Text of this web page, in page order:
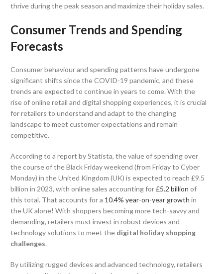
thrive during the peak season and maximize their holiday sales.
Consumer Trends and Spending
Forecasts
Consumer behaviour and spending patterns have undergone
significant shifts since the COVID-19 pandemic, and these
trends are expected to continue in years to come. With the
rise of online retail and digital shopping experiences, it is crucial
for retailers to understand and adapt to the changing
landscape to meet customer expectations and remain
competitive.
According to a report by Statista, the value of spending over
the course of the Black Friday weekend (from Friday to Cyber
Monday) in the United Kingdom (UK) is expected to reach £9.5
billion in 2023, with online sales accounting for£5.2 billion of
this total. That accounts for a 10.4% year-on-year growth in
the UK alone! With shoppers becoming more tech-savvy and
demanding, retailers must invest in robust devices and
technology solutions to meet the digital holiday shopping
challenges.
By utilizing rugged devices and advanced technology, retailers